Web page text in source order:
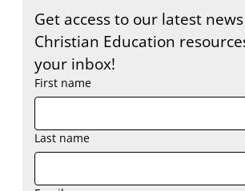
Get access to our latest
Christian Education
your inbox!
First name
Last name